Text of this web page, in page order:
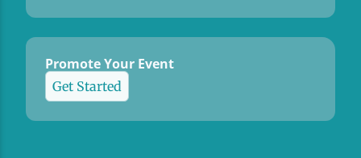
Promote Your Event
Get Started